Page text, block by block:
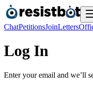
ChatPetitionsJoinLetters
Log In
Enter your email and we’ll